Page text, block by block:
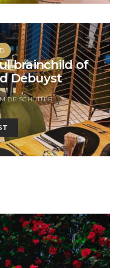
brainchild of
Debuyst
DE SCHUTTER